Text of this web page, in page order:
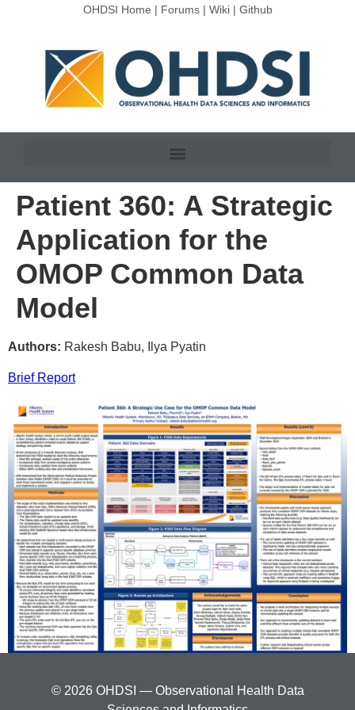
OHDSI Home | Forums| Wiki| Github
Patient 360: A Strategic
Application for the
OMOP Common Data
Model
Authors: Rakesh Babu, Ilya Pyatin
Brief Report
© 2026 OHDSI — Observational Health Data